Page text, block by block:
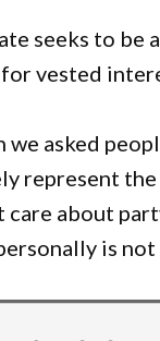
seeks to
for vested
we asked
represent the
care about
is not